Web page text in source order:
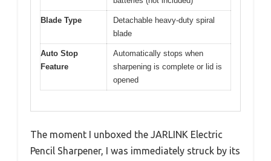
Blade Type
Detachable heavy-duty spiral
blade
Auto Stop
Feature
Automatically stops when
sharpening is complete or lid is
opened
The moment I unboxed the JARLINK Electric
Pencil Sharpener, I was immediately struck by its